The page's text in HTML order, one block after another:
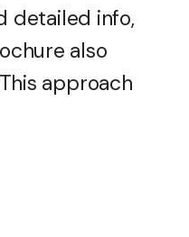
detailed info,
also
approach